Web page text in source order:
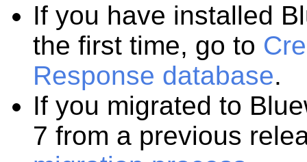
If you have installed
the first time, go to
Response database.
If you migrated to
7 from a previous